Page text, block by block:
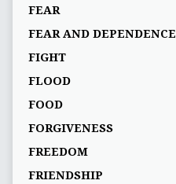
FEAR
FEAR AND DEPENDENCE
FIGHT
FLOOD
FOOD
FORGIVENESS
FREEDOM
FRIENDSHIP